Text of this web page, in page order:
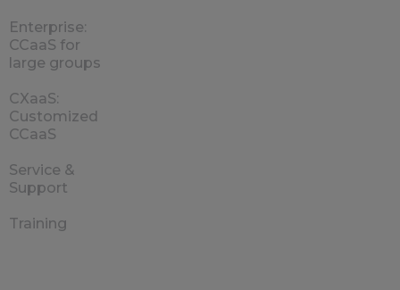
Enterprise:
CCaaS for
large groups
CXaaS:
Customized
CCaaS
Service &
Support
Training